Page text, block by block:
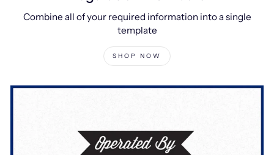
Combine all of your required information into a single
template
SHOP NOW